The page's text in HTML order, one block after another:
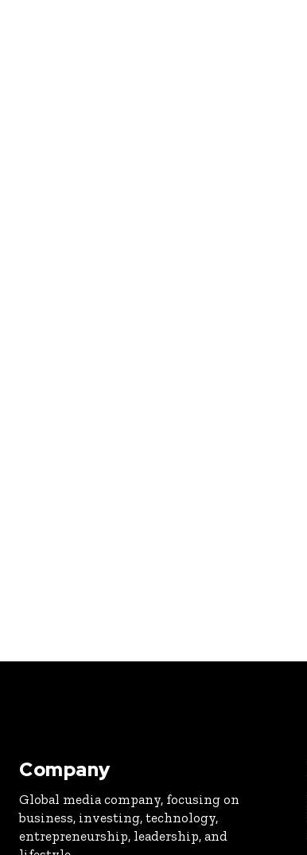
Company
Global media company, focusing on
business, investing, technology,
entrepreneurship, leadership, and